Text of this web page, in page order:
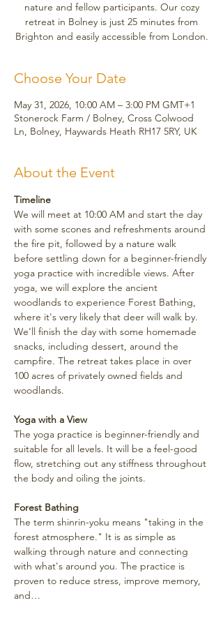
nature and fellow participants. Our cozy
retreat in Bolney is just 25 minutes from
Brighton and easily accessible from London.
Choose Your Date
May 31, 2026, 10:00 AM – 3:00 PM GMT+1
Stonerock Farm / Bolney, Cross Colwood
Ln, Bolney, Haywards Heath RH17 5RY, UK
About the Event
Timeline
We will meet at 10:00 AM and start the day
with some scones and refreshments around
the fire pit, followed by a nature walk
before settling down for a beginner-friendly
yoga practice with incredible views. After
yoga, we will explore the ancient
woodlands to experience Forest Bathing,
where it's very likely that deer will walk by.
We’ll finish the day with some homemade
snacks, including dessert, around the
campfire. The retreat takes place in over
100 acres of privately owned fields and
woodlands.
Yoga with a View
The yoga practice is beginner-friendly and
suitable for all levels. It will be a feel-good
flow, stretching out any stiffness throughout
the body and oiling the joints.
Forest Bathing
The term shinrin-yoku means "taking in the
forest atmosphere." It is as simple as
walking through nature and connecting
with what's around you. The practice is
proven to reduce stress, improve memory,
and…